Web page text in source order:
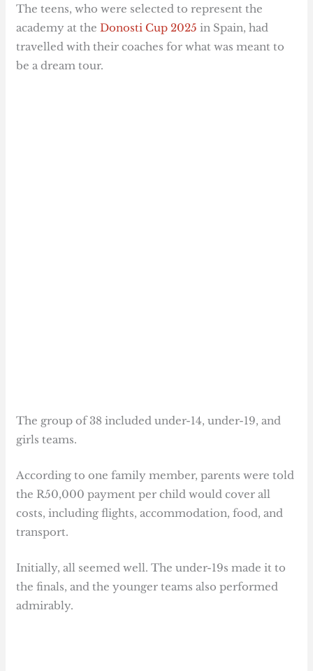
The teens, who were selected to represent the
academy at theDonosti Cup 2025 in Spain, had
travelled with their coaches for what was meant to
be a dream tour.
The group of 38 included under-14, under-19, and
girls teams.
According to one family member, parents were told
the R50,000 payment per child would cover all
costs, including flights, accommodation, food, and
transport.
Initially, all seemed well. The under-19s made it to
the finals, and the younger teams also performed
admirably.